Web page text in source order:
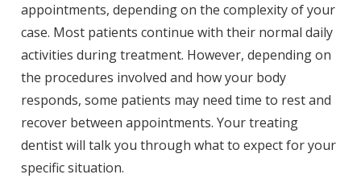
appointments, depending on the complexity of your
case. Most patients continue with their normal daily
activities during treatment. However, depending on
the procedures involved and how your body
responds, some patients may need time to rest and
recover between appointments. Your treating
dentist will talk you through what to expect for your
specific situation.